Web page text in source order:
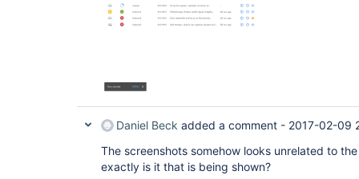
Daniel Beck added a comment - 2017-02-09
The screenshots somehow looks unrelated to
exactly is it that is being shown?